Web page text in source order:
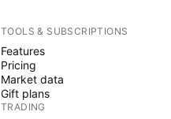
TOOLS & SUBSCRIPTIONS
Features
Pricing
Market data
Gift plans
TRADING